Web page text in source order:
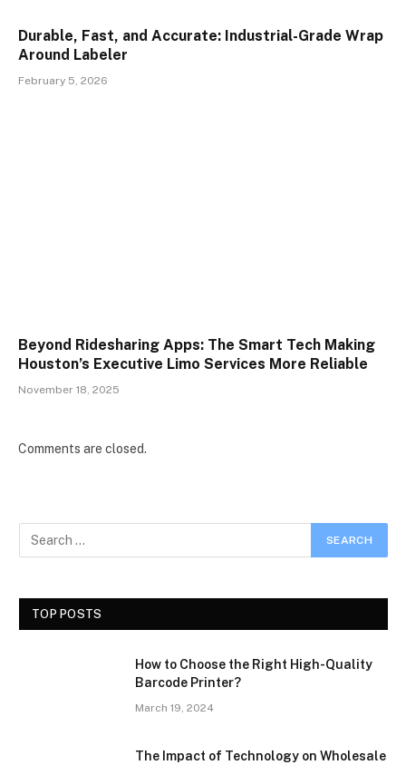
Durable, Fast, and Accurate: Industrial-Grade Wrap
Around Labeler
February 5, 2026
Beyond Ridesharing Apps: The Smart Tech Making
Houston’s Executive Limo Services More Reliable
November 18, 2025
Comments are closed.
TOP POSTS
How to Choose the Right High-Quality
Barcode Printer?
March 19, 2024
The Impact of Technology on Wholesale